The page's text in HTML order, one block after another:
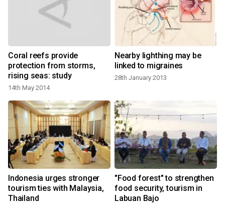
Coral reefs provide
protection from storms,
rising seas: study
14th May 2014
Nearby lighthing may be
linked to migraines
28th January 2013
Indonesia urges stronger
tourism ties with Malaysia,
Thailand
"Food forest" to strengthen
food security, tourism in
Labuan Bajo